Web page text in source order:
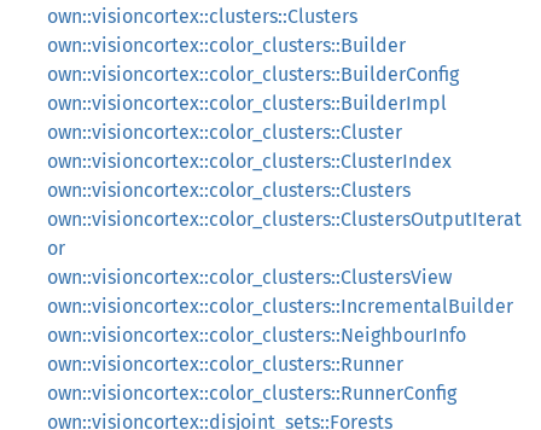
own::visioncortex::clusters::Clusters
own::visioncortex::color_clusters::Builder
own::visioncortex::color_clusters::BuilderConfig
own::visioncortex::color_clusters::BuilderImpl
own::visioncortex::color_clusters::Cluster
own::visioncortex::color_clusters::ClusterIndex
own::visioncortex::color_clusters::Clusters
own::visioncortex::color_clusters::ClustersOutputIterat
or
own::visioncortex::color_clusters::ClustersView
own::visioncortex::color_clusters::IncrementalBuilder
own::visioncortex::color_clusters::NeighbourInfo
own::visioncortex::color_clusters::Runner
own::visioncortex::color_clusters::RunnerConfig
own::visioncortex::disjoint_sets::Forests